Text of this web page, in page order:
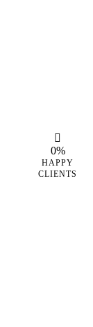
0%
HAPPY
CLIENTS